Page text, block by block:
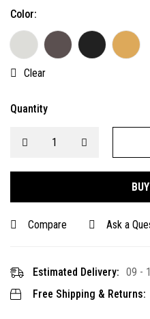
Color:
Clear
Quantity
Compare Ask a
Estimated Delivery: 09 -
Free Shipping & Returns: